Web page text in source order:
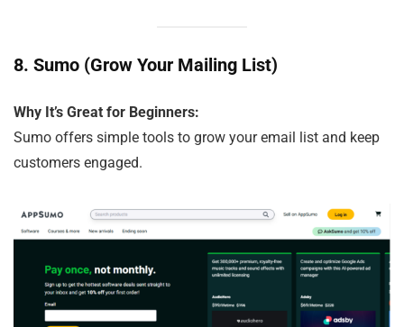
8. Sumo (Grow Your Mailing List)
Why It’s Great for Beginners:
Sumo offers simple tools to grow your email list and keep
customers engaged.